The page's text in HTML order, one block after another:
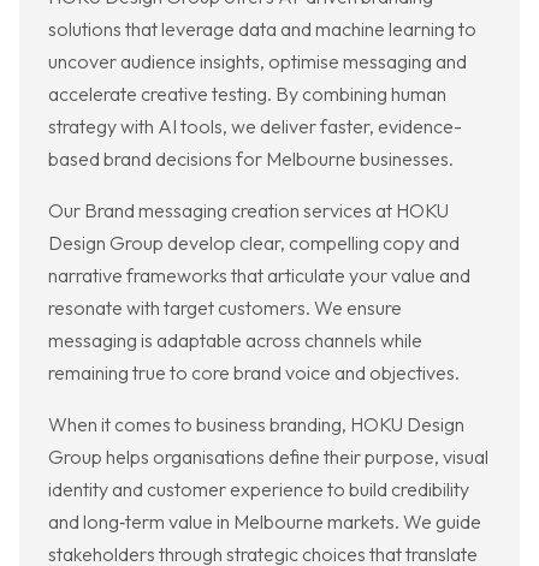
solutions that leverage data and machine learning to
uncover audience insights, optimise messaging and
accelerate creative testing. By combining human
strategy with AI tools, we deliver faster, evidence-
based brand decisions for Melbourne businesses.
Our Brand messaging creation services at HOKU
Design Group develop clear, compelling copy and
narrative frameworks that articulate your value and
resonate with target customers. We ensure
messaging is adaptable across channels while
remaining true to core brand voice and objectives.
When it comes to business branding, HOKU Design
Group helps organisations define their purpose, visual
identity and customer experience to build credibility
and long‑term value in Melbourne markets. We guide
stakeholders through strategic choices that translate